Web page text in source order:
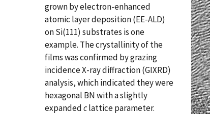
grown by electron-enhanced
atomic layer deposition (EE-ALD)
on Si(111) substrates is one
example. The crystallinity of the
films was confirmed by grazing
incidence X-ray diffraction (GIXRD)
analysis, which indicated they were
hexagonal BN with a slightly
expandedclattice parameter.